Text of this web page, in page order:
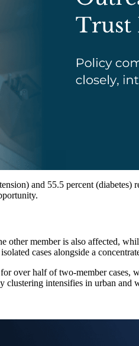
and 55.5 percent
member is also affected,
cases alongside a
over half of two-member
intensifies in urban